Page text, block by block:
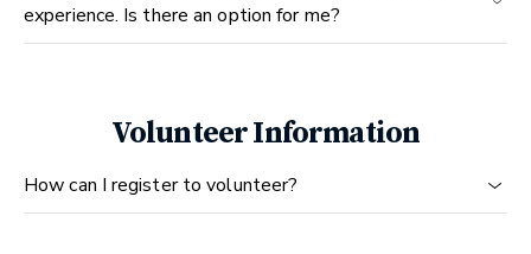
experience. Is there an option for me?
Volunteer Information
How can I register to volunteer?